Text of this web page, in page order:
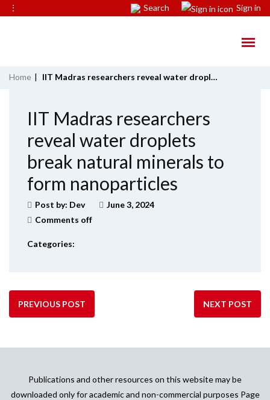
⋮ Search Sign in
Home | IIT Madras researchers reveal water droplets break natural minerals to form nanoparticles
IIT Madras researchers
reveal water droplets
break natural minerals to
form nanoparticles
Post by: Dev
June 3, 2024
Comments off
Categories:
PREVIOUS POST NEXT POST
Publications and other resources on this website may be
downloaded only for academic and non-commercial purposes Page